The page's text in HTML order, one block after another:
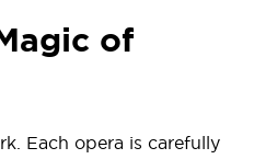
of
Each opera is carefully